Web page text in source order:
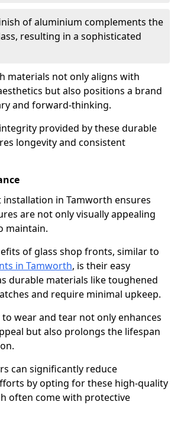
of aluminium complements the
resulting in a sophisticated
materials not only aligns with
but also positions a brand
and forward-thinking.
provided by these durable
longevity and consistent
in Tamworth ensures
are not only visually appealing
maintain.
of glass shop fronts, similar to
in Tamworth, is their easy
durable materials like toughened
and require minimal upkeep.
wear and tear not only enhances
but also prolongs the lifespan
can significantly reduce
by opting for these high-quality
often come with protective